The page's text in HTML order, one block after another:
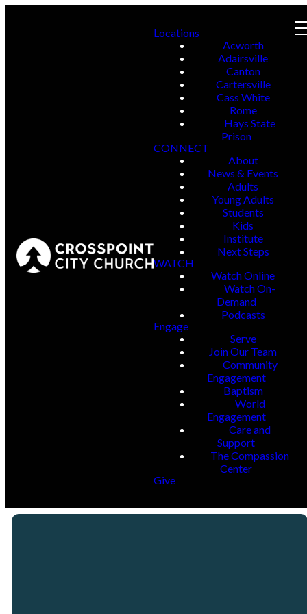
Locations
Acworth
Adairsville
Canton
Cartersville
Cass White
Rome
Hays State
Prison
CONNECT
About
News & Events
Adults
Young Adults
Students
Kids
Institute
Next Steps
WATCH
Watch Online
Watch On-
Demand
Podcasts
Engage
Serve
Join Our Team
Community
Engagement
Baptism
World
Engagement
Care and
Support
The Compassion
Center
Give